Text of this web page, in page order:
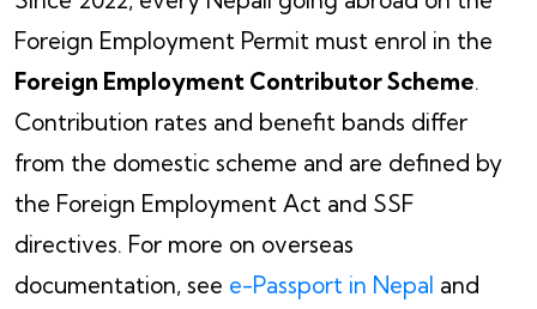
Foreign Employment Permit must enrol in the
Foreign Employment Contributor Scheme.
Contribution rates and benefit bands differ
from the domestic scheme and are defined by
the Foreign Employment Act and SSF
directives. For more on overseas
documentation, see e-Passport in Nepal and